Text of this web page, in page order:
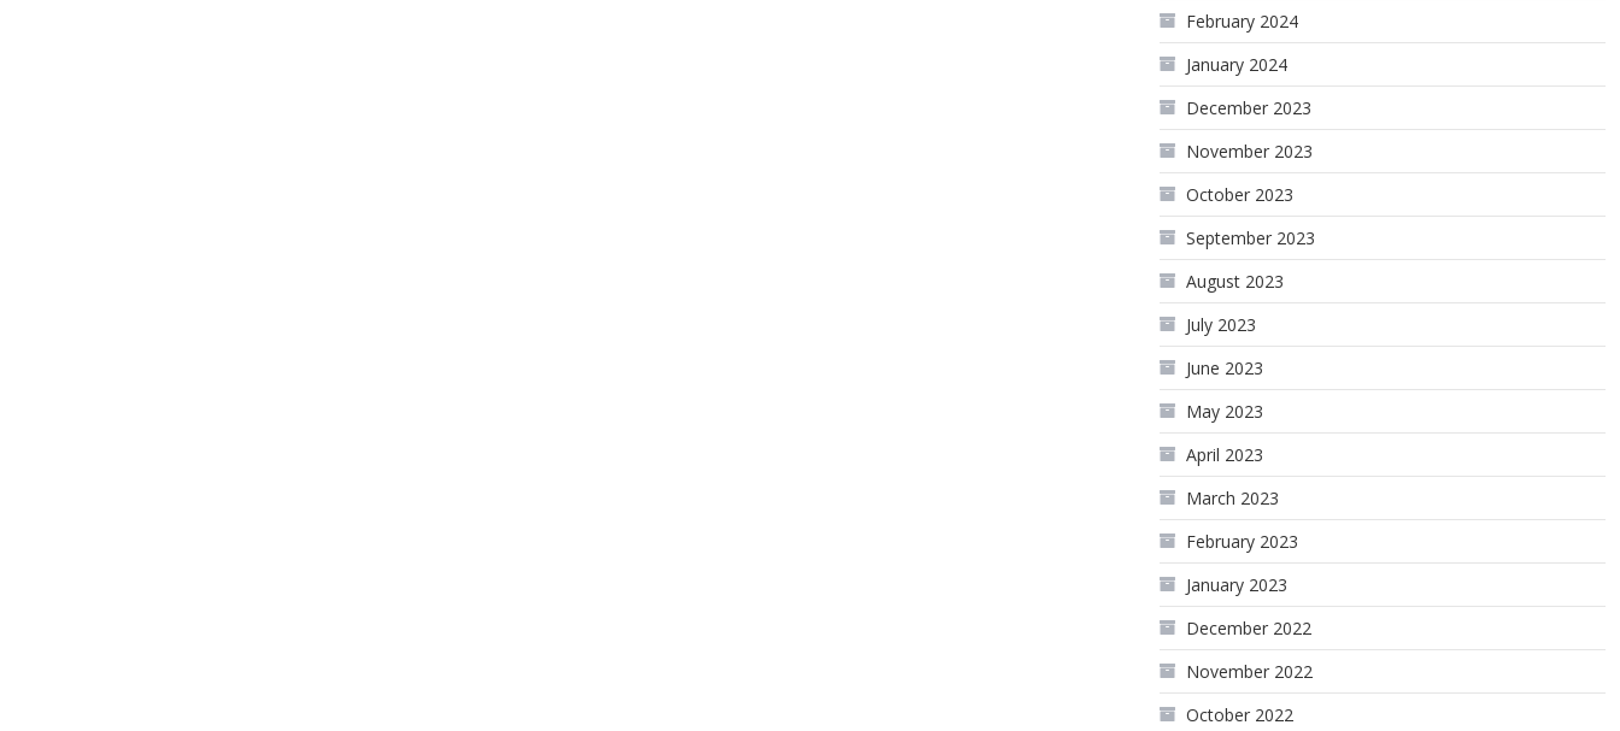
February 2024
January 2024
December 2023
November 2023
October 2023
September 2023
August 2023
July 2023
June 2023
May 2023
April 2023
March 2023
February 2023
January 2023
December 2022
November 2022
October 2022